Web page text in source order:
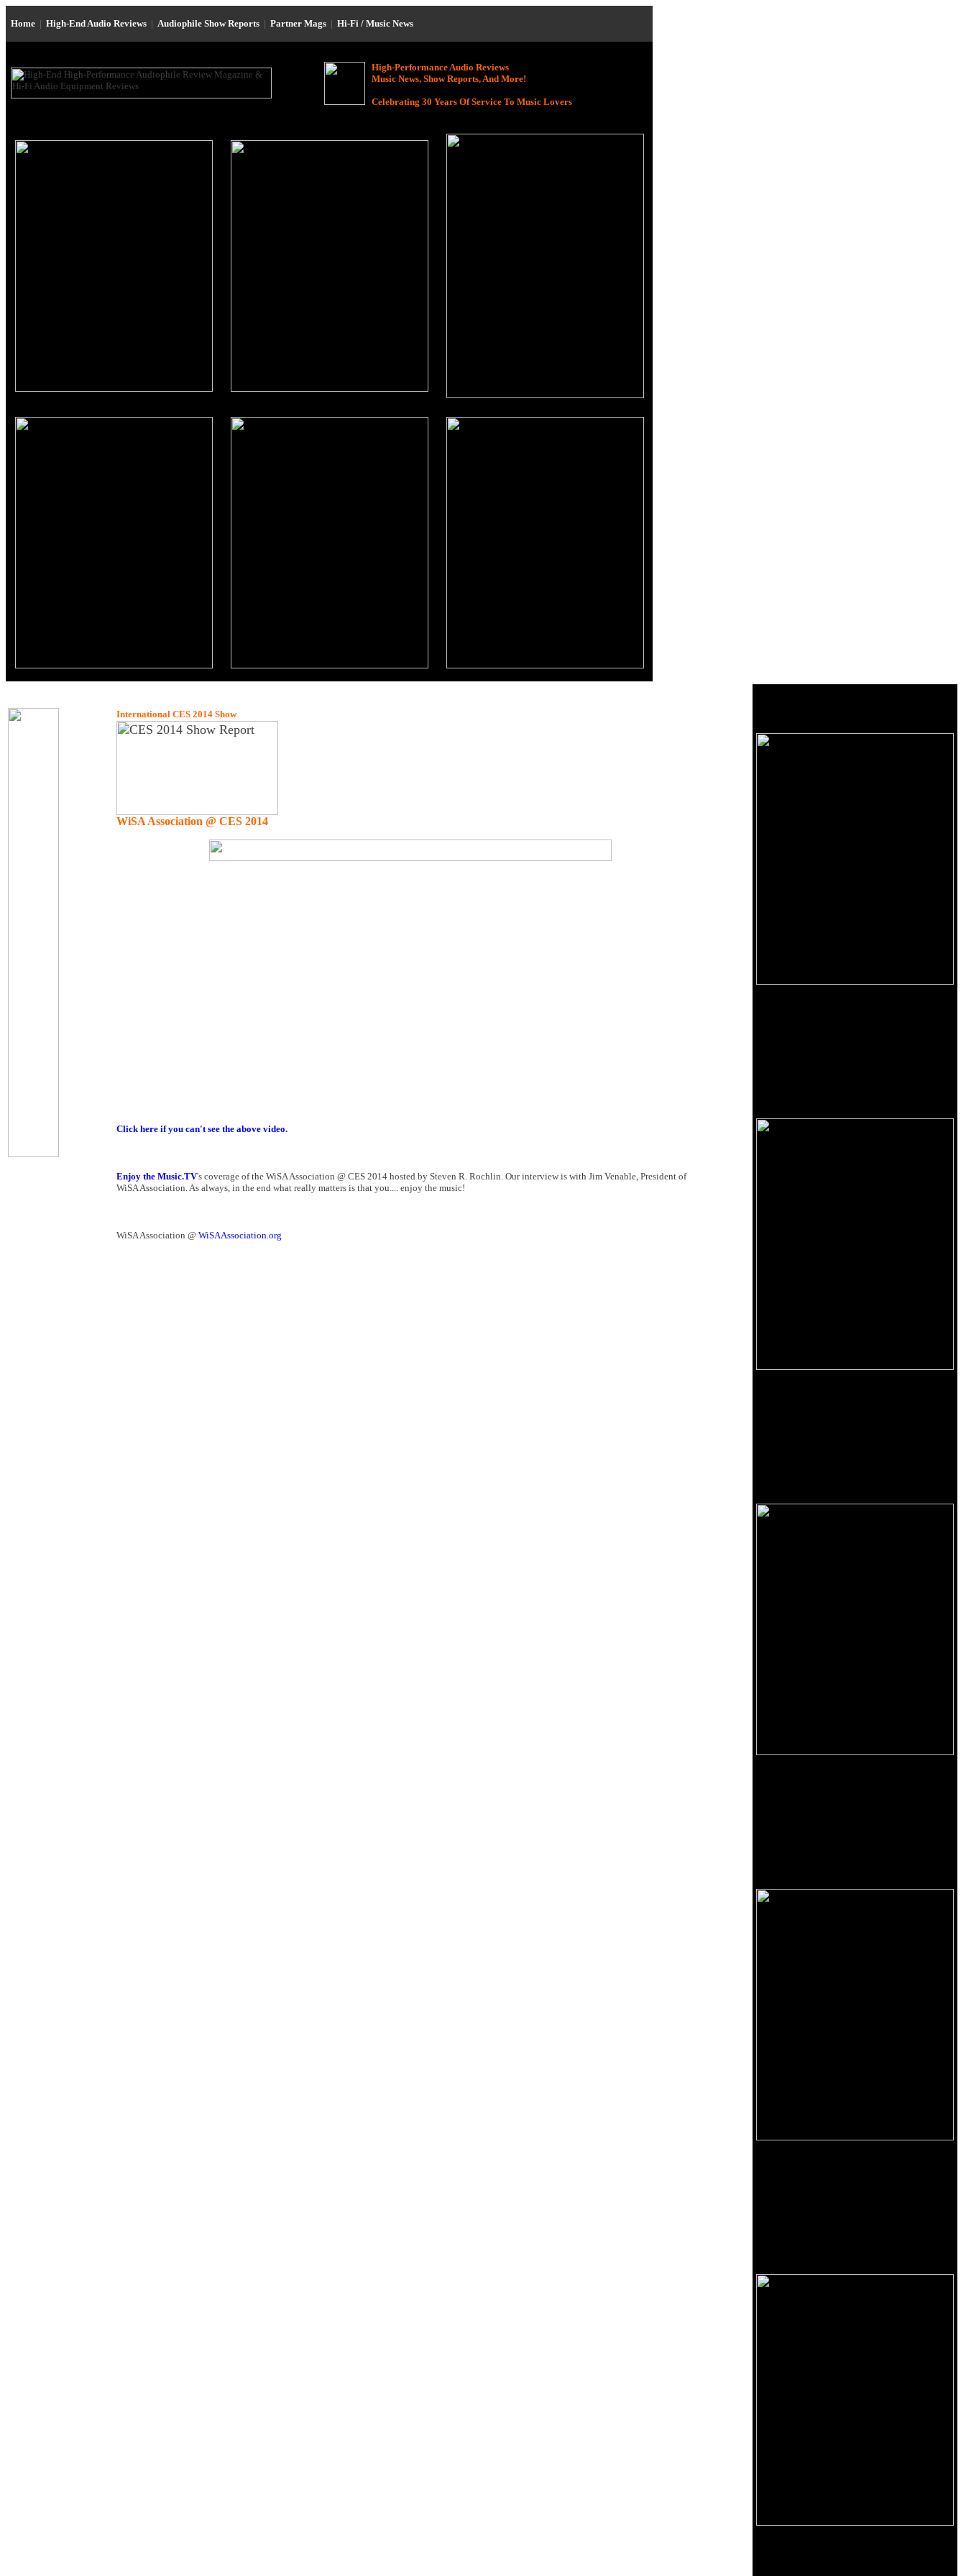
Home | High-End Audio Reviews | Audiophile Show Reports | Partner Mags | Hi-Fi / Music News
High-Performance Audio Reviews
Music News, Show Reports, And More!
Celebrating 30 Years Of Service To Music Lovers
International CES 2014 Show
WiSA Association @ CES 2014
Click here if you can't see the above video.
Enjoy the Music.TV's coverage of the WiSA Association @ CES 2014 hosted by Steven R. Rochlin. Our interview is with Jim Venable, President of
WiSA Association. As always, in the end what really matters is that you.... enjoy the music!
WiSA Association @ WiSAAssociation.org